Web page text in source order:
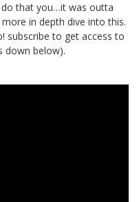
do that you…it was outta
in depth dive into this.
subscribe to get access to
down below).